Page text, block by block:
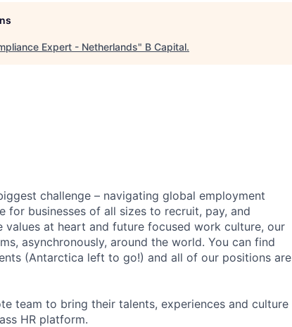
Expert - Netherlands" B Capital.
challenge – navigating global employment
for businesses of all sizes to recruit, pay, and
values at heart and future focused work culture, our
asynchronously, around the world. You can find
(Antarctica left to go!) and all of our positions are
team to bring their talents, experiences and culture
HR platform.